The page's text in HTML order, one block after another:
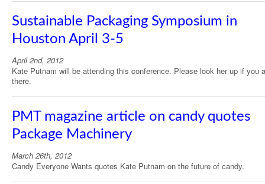
Sustainable Packaging Symposium in
Houston April 3-5
April 2nd, 2012
Kate Putnam will be attending this conference. Please look her up if you
there.
PMT magazine article on candy quotes
Package Machinery
March 26th, 2012
Candy Everyone Wants quotes Kate Putnam on the future of candy.